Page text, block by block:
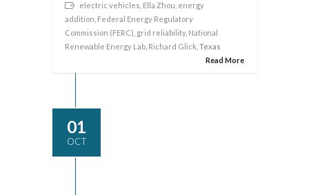
electric vehicles Ella Zhou energy
addition Federal Energy Regulatory
Commission (FERC) grid reliability, National
Renewable Energy Lab Richard Glick , Texas
Read More
01
OCT